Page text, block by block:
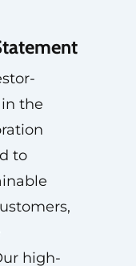
the
to
high-